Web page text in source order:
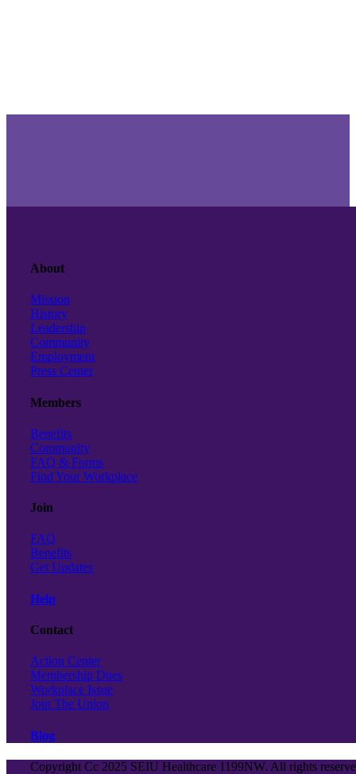
About
Mission
History
Leadership
Community
Employment
Press Center
Members
Benefits
Community
FAQ & Forms
Find Your Workplace
Join
FAQ
Benefits
Get Updates
Help
Contact
Action Center
Membership Dues
Workplace Issue
Join The Union
Blog
Copyright Cc 2025 SEIU Healthcare 1199NW. All rights